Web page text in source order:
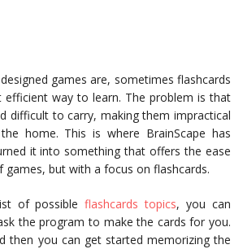
games are, sometimes flashcards
way to learn. The problem is that
difficult to carry, making them impractical
home. This is where BrainScape has
it into something that offers the ease
but with a focus on flashcards.
of possibleflashcards topics, you can
the program to make the cards for you.
then you can get started memorizing the